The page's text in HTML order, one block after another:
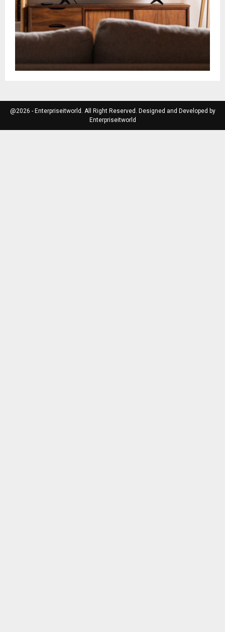
@2026 - Enterpriseitworld. All Right Reserved. Designed and Developed by
Enterpriseitworld